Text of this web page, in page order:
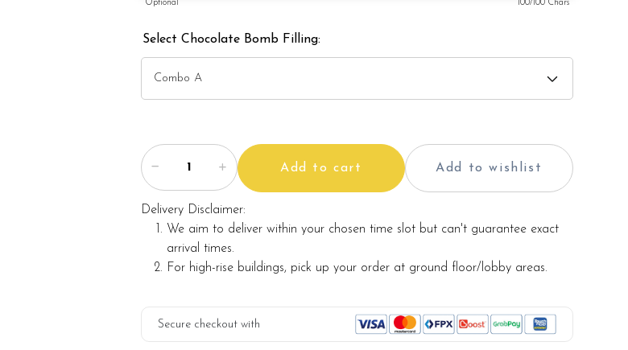
Optional 100/100 Chars
Select Chocolate Bomb Filling:
Add to cart Add to wishlist
Delivery Disclaimer:
We aim to deliver within your chosen time slot but can't guarantee exact
arrival times.
For high-rise buildings, pick up your order at ground floor/lobby areas.
Secure checkout with